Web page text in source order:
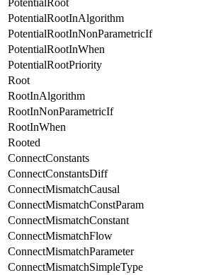
PotentialRootInAlgorithm
PotentialRootInNonParametricIf
PotentialRootInWhen
PotentialRootPriority
Root
RootInAlgorithm
RootInNonParametricIf
RootInWhen
Rooted
ConnectConstants
ConnectConstantsDiff
ConnectMismatchCausal
ConnectMismatchConstParam
ConnectMismatchConstant
ConnectMismatchFlow
ConnectMismatchParameter
ConnectMismatchSimpleType